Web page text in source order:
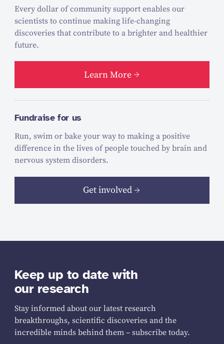
Every dollar of community support enables our
scientists to continue making life-changing
discoveries that contribute to a brighter and healthier
future.
Learn More
Fundraise for us
Run, swim or bake your way to making a positive
difference in the lives of people touched by brain and
nervous system disorders.
Get involved
Keep up to date with
our research
Stay informed about our latest research
breakthroughs, scientific discoveries and the
incredible minds behind them – subscribe today.